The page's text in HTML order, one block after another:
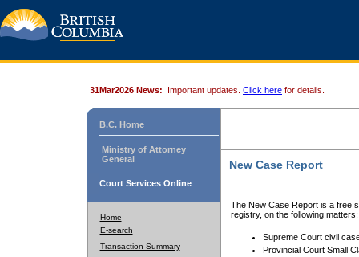
31Mar2026 News: Important updates. Click here for details.
B.C. Home
Ministry of Attorney
General
Court Services Online
Home
E-search
Transaction Summary
New Case Report
The New Case Report is a free
registry, on the following matters:
Supreme Court civil
Provincial Court Small